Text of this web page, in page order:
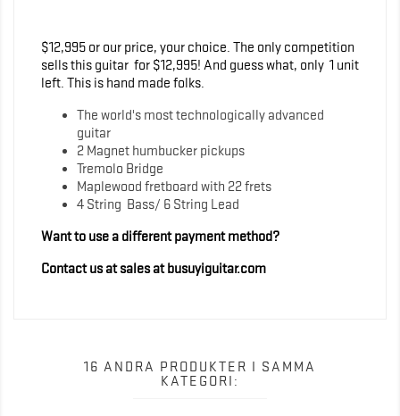
$12,995 or our price, your choice. The only competition
sells this guitar for $12,995! And guess what, only 1 unit
left. This is hand made folks.
The world's most technologically advanced
guitar
2 Magnet humbucker pickups
Tremolo Bridge
Maplewood fretboard with 22 frets
4 String Bass/ 6 String Lead
Want to use a different payment method?
Contact us at sales at busuyiguitar.com
16 ANDRA PRODUKTER I SAMMA
KATEGORI: